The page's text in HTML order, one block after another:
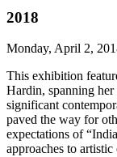
2018
Monday, April 2,
This exhibition
Hardin, spanning
significant
paved the way for
expectations of
approaches to artistic